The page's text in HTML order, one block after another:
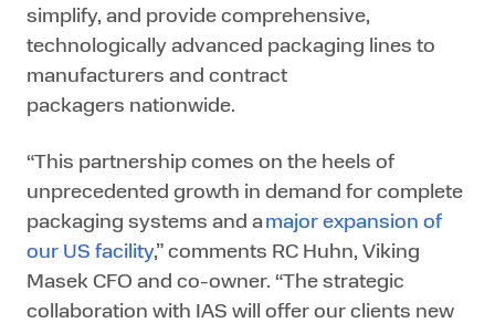
simplify, and provide comprehensive,
technologically advanced packaging lines to
manufacturers and contract
packagers nationwide.
“This partnership comes on the heels of
unprecedented growth in demand for complete
packaging systems and amajor expansion of
our US facility,” comments RC Huhn, Viking
Masek CFO and co-owner. “The strategic
collaboration with IAS will offer our clients new